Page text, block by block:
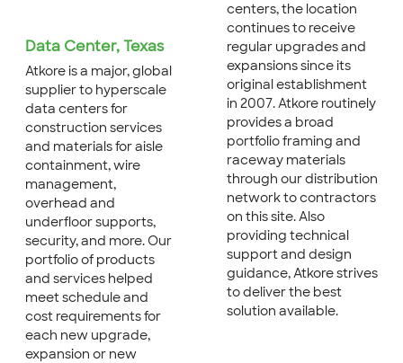
Data Center, Texas
Atkore is a major, global
supplier to hyperscale
data centers for
construction services
and materials for aisle
containment, wire
management,
overhead and
underfloor supports,
security, and more. Our
portfolio of products
and services helped
meet schedule and
cost requirements for
each new upgrade,
expansion or new
centers, the location
continues to receive
regular upgrades and
expansions since its
original establishment
in 2007. Atkore routinely
provides a broad
portfolio framing and
raceway materials
through our distribution
network to contractors
on this site. Also
providing technical
support and design
guidance, Atkore strives
to deliver the best
solution available.